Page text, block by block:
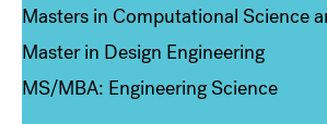
Masters in Computational Science
Master in Design Engineering
MS/MBA: Engineering Science